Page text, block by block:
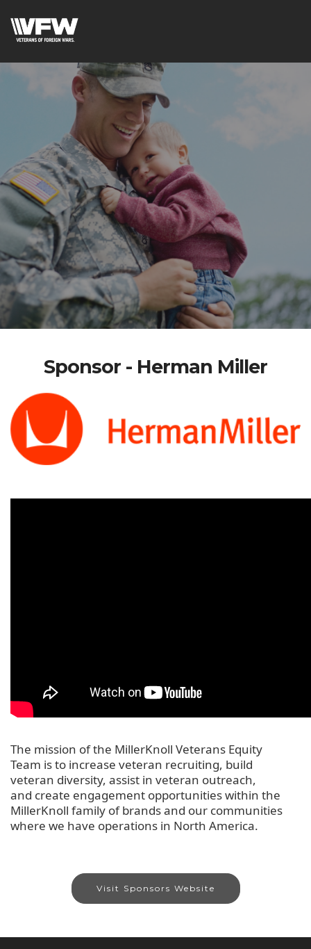
Sponsor - Herman Miller
The mission of the MillerKnoll Veterans Equity
Team is to increase veteran recruiting, build
veteran diversity, assist in veteran outreach,
and create engagement opportunities within the
MillerKnoll family of brandsand our communities
where we have operations in North America.
Visit Sponsors Website